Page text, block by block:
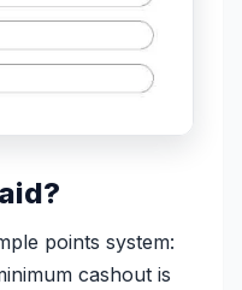
points system:
cashout is